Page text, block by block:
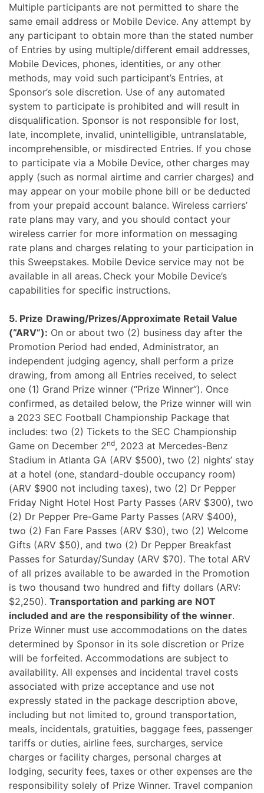
Multiple participants are not permitted to share the
same email address or Mobile Device. Any attempt by
any participant to obtain more than the stated number
of Entries by using multiple/different email addresses,
Mobile Devices, phones, identities, or any other
methods, may void such participant’s Entries, at
Sponsor’s sole discretion. Use of any automated
system to participate is prohibited and will result in
disqualification. Sponsor is not responsible for lost,
late, incomplete, invalid, unintelligible, untranslatable,
incomprehensible, or misdirected Entries. If you chose
to participate via a Mobile Device, other charges may
apply (such as normal airtime and carrier charges) and
may appear on your mobile phone bill or be deducted
from your prepaid account balance. Wireless carriers’
rate plans may vary, and you should contact your
wireless carrier for more information on messaging
rate plans and charges relating to your participation in
this Sweepstakes. Mobile Device service may not be
available in all areas. Check your Mobile Device’s
capabilities for specific instructions.
5. Prize Drawing/Prizes/Approximate Retail Value
(“ARV”): On or about two (2) business day after the
Promotion Period had ended, Administrator, an
independent judging agency, shall perform a prize
drawing, from among all Entries received, to select
one (1) Grand Prize winner (“Prize Winner”). Once
confirmed, as detailed below, the Prize winner will win
a 2023 SEC Football Championship Package that
includes: two (2) Tickets to the SEC Championship
Game on December 2nd, 2023 at Mercedes-Benz
Stadium in Atlanta GA (ARV $500), two (2) nights’ stay
at a hotel (one, standard-double occupancy room)
(ARV $900 not including taxes), two (2) Dr Pepper
Friday Night Hotel Host Party Passes (ARV $300), two
(2) Dr Pepper Pre-Game Party Passes (ARV $400),
two (2) Fan Fare Passes (ARV $30), two (2) Welcome
Gifts (ARV $50), and two (2) Dr Pepper Breakfast
Passes for Saturday/Sunday (ARV $70). The total ARV
of all prizes available to be awarded in the Promotion
is two thousand two hundred and fifty dollars (ARV:
$2,250). Transportation and parking are NOT
included and are the responsibility of the winner.
Prize Winner must use accommodations on the dates
determined by Sponsor in its sole discretion or Prize
will be forfeited. Accommodations are subject to
availability. All expenses and incidental travel costs
associated with prize acceptance and use not
expressly stated in the package description above,
including but not limited to, ground transportation,
meals, incidentals, gratuities, baggage fees, passenger
tariffs or duties, airline fees, surcharges, service
charges or facility charges, personal charges at
lodging, security fees, taxes or other expenses are the
responsibility solely of Prize Winner. Travel companion